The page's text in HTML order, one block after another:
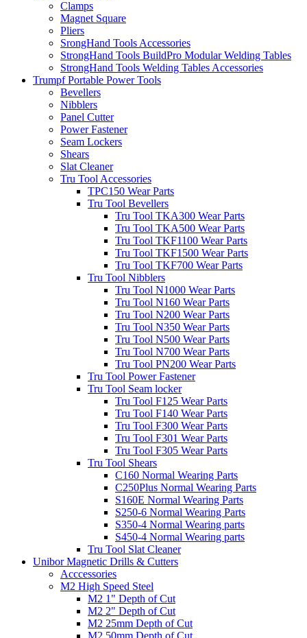
Clamps
Magnet Square
Pliers
SrongHand Tools Accessories
StrongHand Tools BuildPro Modular Welding Tables
StrongHand Tools Welding Tables Accessories
Trumpf Portable Power Tools
Bevellers
Nibblers
Panel Cutter
Power Fastener
Seam Lockers
Shears
Slat Cleaner
Tru Tool Accessories
TPC150 Wear Parts
Tru Tool Bevellers
Tru Tool TKA300 Wear Parts
Tru Tool TKA500 Wear Parts
Tru Tool TKF1100 Wear Parts
Tru Tool TKF1500 Wear Parts
Tru Tool TKF700 Wear Parts
Tru Tool Nibblers
Tru Tool N1000 Wear Parts
Tru Tool N160 Wear Parts
Tru Tool N200 Wear Parts
Tru Tool N350 Wear Parts
Tru Tool N500 Wear Parts
Tru Tool N700 Wear Parts
Tru Tool PN200 Wear Parts
Tru Tool Power Fastener
Tru Tool Seam locker
Tru Tool F125 Wear Parts
Tru Tool F140 Wear Parts
Tru Tool F300 Wear Parts
Tru Tool F301 Wear Parts
Tru Tool F305 Wear Parts
Tru Tool Shears
C160 Normal Wearing Parts
C250Plus Normal Wearing Parts
S160E Normal Wearing Parts
S250-6 Normal Wearing Parts
S350-4 Normal Wearing parts
S450-4 Normal Wearing parts
Tru Tool Slat Cleaner
Unibor Magnetic Drills & Cutters
Acccessories
M2 High Speed Steel
M2 1" Depth of Cut
M2 2" Depth of Cut
M2 25mm Depth of Cut
M2 50mm Depth of Cut